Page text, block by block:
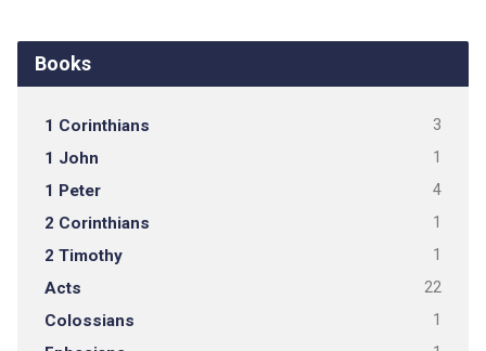
Books
1 Corinthians 3
1 John 1
1 Peter 4
2 Corinthians 1
2 Timothy 1
Acts 22
Colossians 1